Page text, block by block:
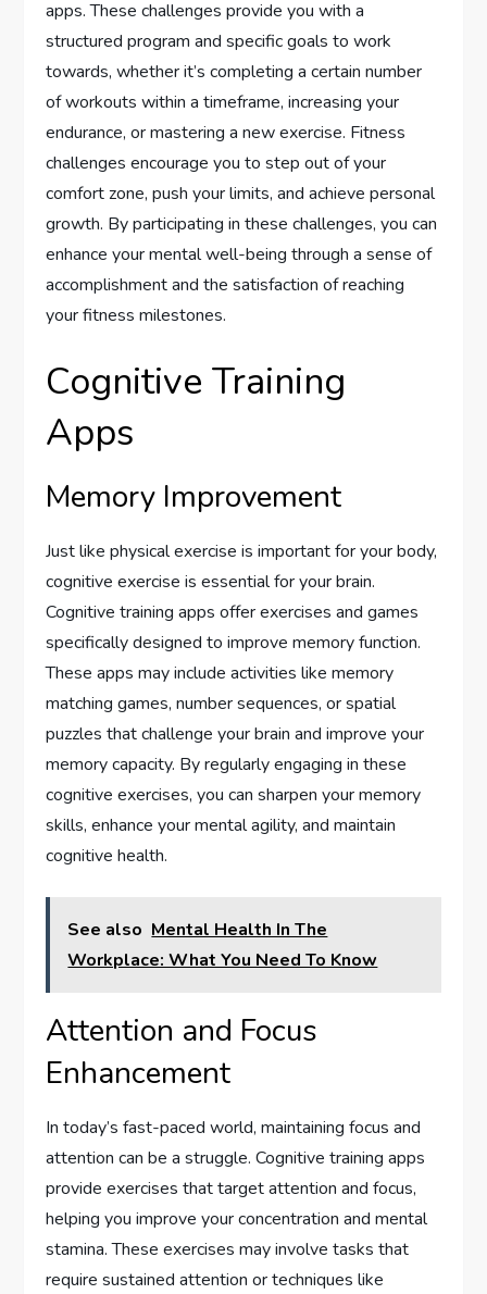
apps. These challenges provide you with a
structured program and specific goals to work
towards, whether it’s completing a certain number
of workouts within a timeframe, increasing your
endurance, or mastering a new exercise. Fitness
challenges encourage you to step out of your
comfort zone, push your limits, and achieve personal
growth. By participating in these challenges, you can
enhance your mental well-being through a sense of
accomplishment and the satisfaction of reaching
your fitness milestones.
Cognitive Training
Apps
Memory Improvement
Just like physical exercise is important for your body,
cognitive exercise is essential for your brain.
Cognitive training apps offer exercises and games
specifically designed to improve memory function.
These apps may include activities like memory
matching games, number sequences, or spatial
puzzles that challenge your brain and improve your
memory capacity. By regularly engaging in these
cognitive exercises, you can sharpen your memory
skills, enhance your mental agility, and maintain
cognitive health.
See also Mental Health In The
Workplace: What You Need To Know
Attention and Focus
Enhancement
In today’s fast-paced world, maintaining focus and
attention can be a struggle. Cognitive training apps
provide exercises that target attention and focus,
helping you improve your concentration and mental
stamina. These exercises may involve tasks that
require sustained attention or techniques like